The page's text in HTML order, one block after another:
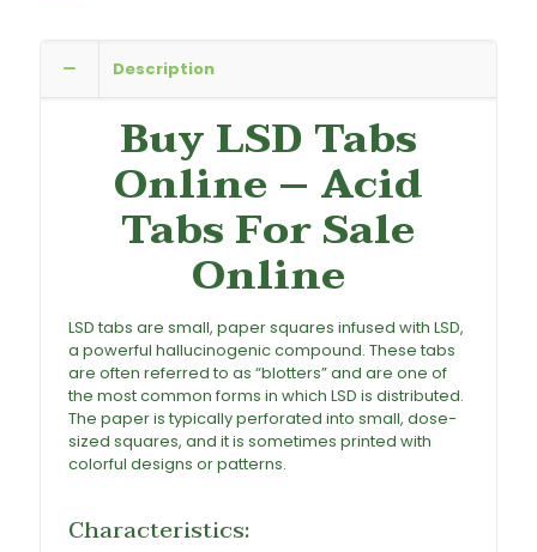
Description
Buy LSD Tabs
Online – Acid
Tabs For Sale
Online
LSD tabs are small, paper squares infused with LSD,
a powerful hallucinogenic compound. These tabs
are often referred to as “blotters” and are one of
the most common forms in which LSD is distributed.
The paper is typically perforated into small, dose-
sized squares, and it is sometimes printed with
colorful designs or patterns.
Characteristics: